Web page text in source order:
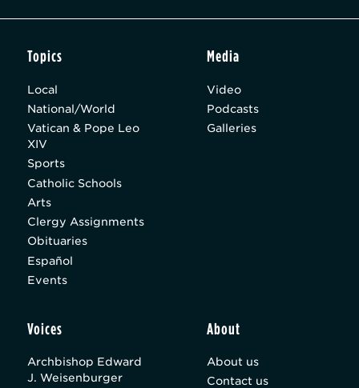
Topics
Local
National/World
Vatican & Pope Leo
XIV
Sports
Catholic Schools
Arts
Clergy Assignments
Obituaries
Español
Events
Media
Video
Podcasts
Galleries
Voices
Archbishop Edward
J. Weisenburger
About
About us
Contact us